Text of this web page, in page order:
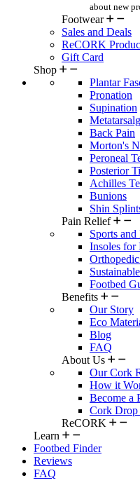
about new
Footwear
Sales and Deals
ReCORK
Gift Card
Shop
Plantar
Pronation
Supination
Back Pain
Morton's
Peroneal
Posterior
Achilles
Bunions
Shin
Pain Relief
Sports
Insoles for
Footbed
Benefits
Our Story
Eco
Blog
FAQ
About Us
Our Cork
How it
Become a
Cork
ReCORK
Learn
Footbed Finder
Reviews
FAQ